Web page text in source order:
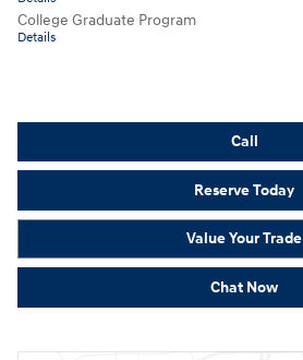
College Graduate Program
Details
Call
Reserve Today
Value Your Trade
Chat Now